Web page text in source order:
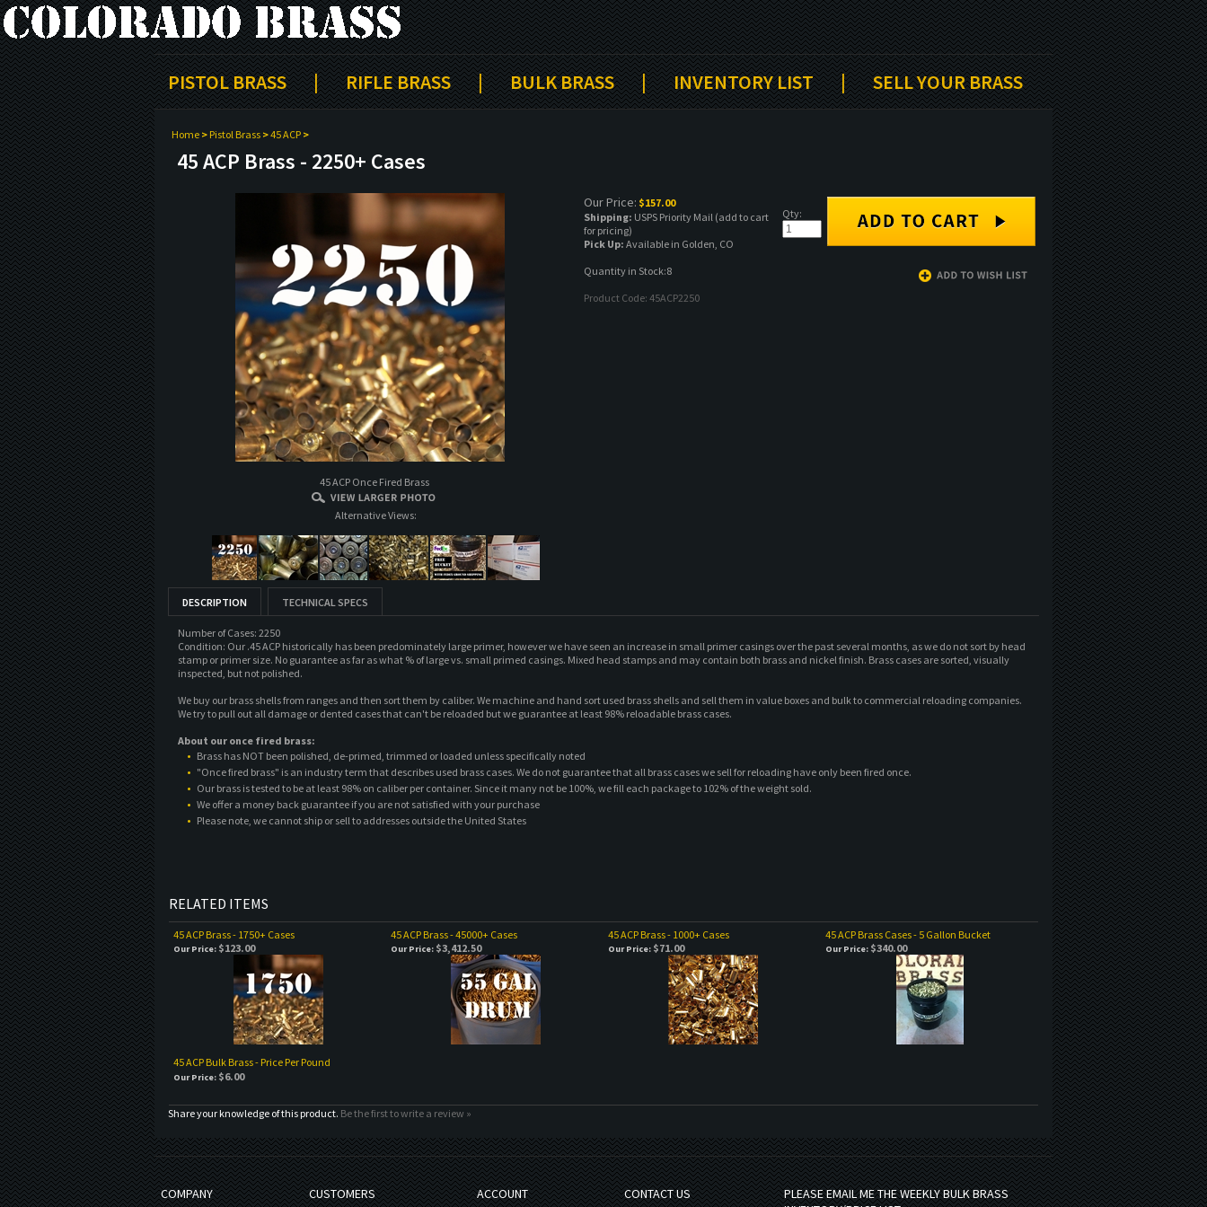
PISTOL BRASS | RIFLE BRASS | BULK BRASS | INVENTORY LIST | SELL YOUR BRASS
Home > Pistol Brass >45 ACP >
45 ACP Brass - 2250+ Cases
45 ACP Once Fired Brass
Alternative Views:
Our Price: $157.00
Shipping: USPS Priority Mail (add to cart
for pricing)
Pick Up: Available in Golden, CO
Quantity in Stock:8
Product Code: 45ACP2250
Qty:
DESCRIPTION TECHNICAL SPECS
Number of Cases: 2250
Condition: Our .45 ACP historically has been predominately large primer, however we have seen an increase in small primer casings over the past several months, as we do not sort by head
stamp or primer size. No guarantee as far as what % of large vs. small primed casings. Mixed head stamps and may contain both brass and nickel finish. Brass cases are sorted, visually
inspected, but not polished.
We buy our brass shells from ranges and then sort them by caliber. We machine and hand sort used brass shells and sell them in value boxes and bulk to commercial reloading companies.
We try to pull out all damage or dented cases that can't be reloaded but we guarantee at least 98% reloadable brass cases.
About our once fired brass:
Brass has NOT been polished, de-primed, trimmed or loaded unless specifically noted
"Once fired brass" is an industry term that describes used brass cases. We do not guarantee that all brass cases we sell for reloading have only been fired once.
Our brass is tested to be at least 98% on caliber per container. Since it many not be 100%, we fill each package to 102% of the weight sold.
We offer a money back guarantee if you are not satisfied with your purchase
Please note, we cannot ship or sell to addresses outside the United States
RELATED ITEMS
45 ACP Brass - 1750+ Cases 45 ACP Brass - 45000+ Cases 45 ACP Brass - 1000+ Cases 45 ACP Brass Cases - 5 Gallon Bucket
Our Price: $123.00 Our Price: $3,412.50 Our Price: $71.00 Our Price: $340.00
45 ACP Bulk Brass - Price Per Pound
Our Price: $6.00
Share your knowledge of this product. Be the first to write a review »
COMPANY CUSTOMERS ACCOUNT CONTACT US
PLEASE EMAIL ME THE WEEKLY BULK BRASS